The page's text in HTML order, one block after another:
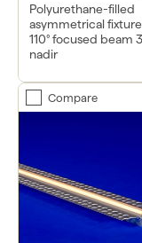
Polyurethane-filled
asymmetrical
110° focused beam
nadir
Compare